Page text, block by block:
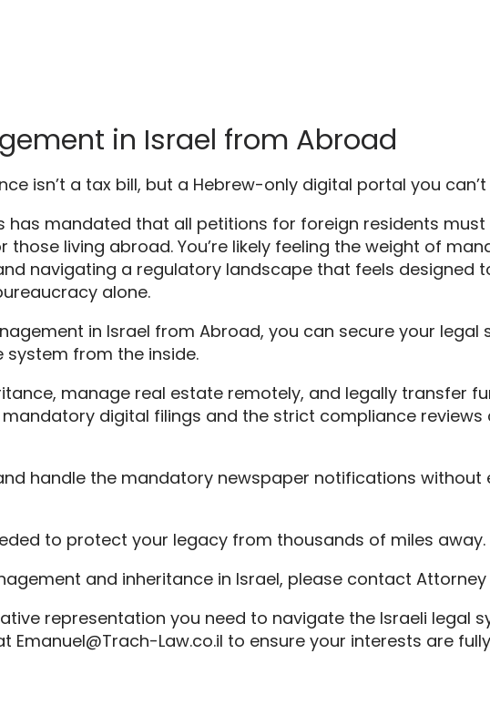
in Israel from Abroad
isn’t a tax bill, but a Hebrew-only digital portal you
has mandated that all petitions for foreign residents
living abroad. You’re likely feeling the weight of
navigating a regulatory landscape that feels designed
alone.
in Israel from Abroad, you can secure your legal
from the inside.
manage real estate remotely, and legally transfer
digital filings and the strict compliance
handle the mandatory newspaper notifications
to protect your legacy from thousands of miles away.
and inheritance in Israel, please contact Attorney
representation you need to navigate the Israeli legal
Emanuel@Trach-Law.co.il to ensure your interests are